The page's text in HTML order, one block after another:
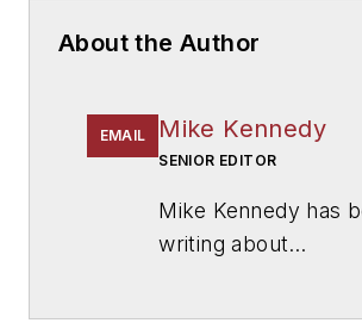
About the Author
EMAIL Mike Kennedy
SENIOR EDITOR
Mike Kennedy has
writing about